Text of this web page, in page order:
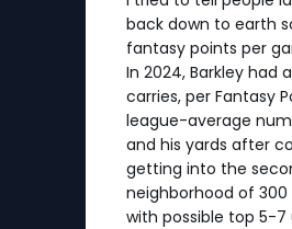
back down to earth
fantasy points per
In 2024, Barkley had
carries, per Fantasy
league-average
and his yards after
getting into the
neighborhood of
with possible top 5-